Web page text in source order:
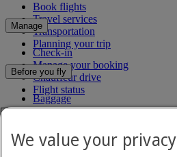
Book flights
Travel services
Transportation
Planning your trip
Manage
Check-in
Manage your booking
Chauffeur drive
Flight status
Before you fly
Baggage
Visa and passport information
Travel information
Dubai International
Route map
We value your privacy